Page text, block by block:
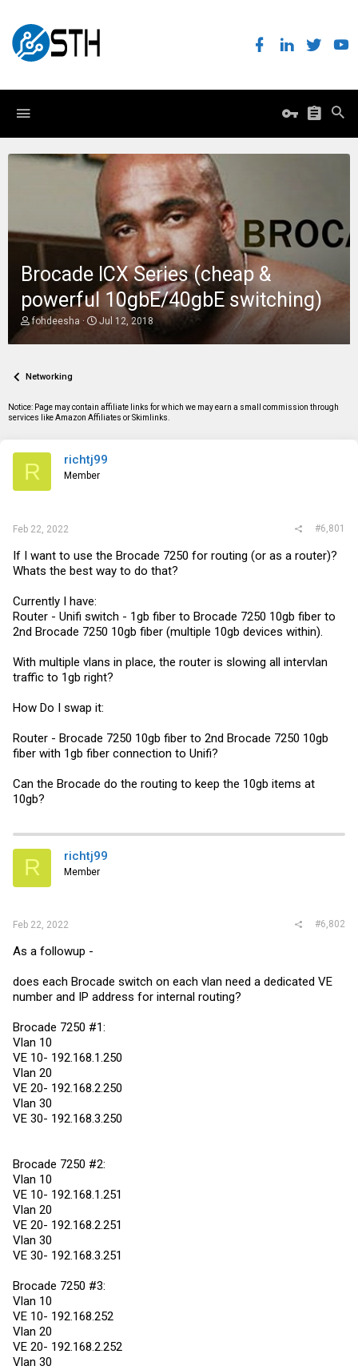
Brocade ICX Series (cheap &
powerful 10gbE/40gbE switching)
T
r
d
t
a
e
r
fohdeesha
S
a
t
e
Jul 12, 2018
Networking
Notice: Page may contain affiliate links for which we may earn a small commission through
services like Amazon Affiliates or Skimlinks.
R richtj99
Member
Feb 22, 2022 #6,801
If I want to use the Brocade 7250 for routing (or as a router)?
Whats the best way to do that?
Currently I have:
Router - Unifi switch - 1gb fiber to Brocade 7250 10gb fiber to
2nd Brocade 7250 10gb fiber (multiple 10gb devices within).
With multiple vlans in place, the router is slowing all intervlan
traffic to 1gb right?
How Do I swap it:
Router - Brocade 7250 10gb fiber to 2nd Brocade 7250 10gb
fiber with 1gb fiber connection to Unifi?
Can the Brocade do the routing to keep the 10gb items at
10gb?
R richtj99
Member
Feb 22, 2022 #6,802
As a followup -
does each Brocade switch on each vlan need a dedicated VE
number and IP address for internal routing?
Brocade 7250 #1:
Vlan 10
VE 10- 192.168.1.250
Vlan 20
VE 20- 192.168.2.250
Vlan 30
VE 30- 192.168.3.250
Brocade 7250 #2:
Vlan 10
VE 10- 192.168.1.251
Vlan 20
VE 20- 192.168.2.251
Vlan 30
VE 30- 192.168.3.251
Brocade 7250 #3:
Vlan 10
VE 10- 192.168.252
Vlan 20
VE 20- 192.168.2.252
Vlan 30